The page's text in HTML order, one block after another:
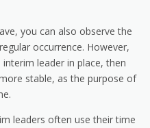
you can also observe the
occurrence. However,
leader in place, then
stable, as the purpose of
leaders often use their time